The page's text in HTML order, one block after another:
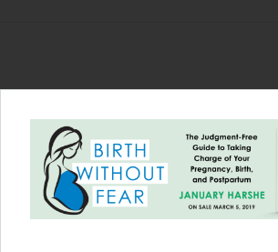
The Birth
Fear
By January Harshe